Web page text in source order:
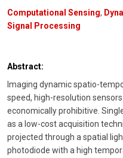
Computational Sensing,
Signal Processing
Abstract:
Imaging dynamic spatio-
speed, high-resolution
economically prohibitive.
as a low-cost acquisition
projected through a spatial
photodiode with a high